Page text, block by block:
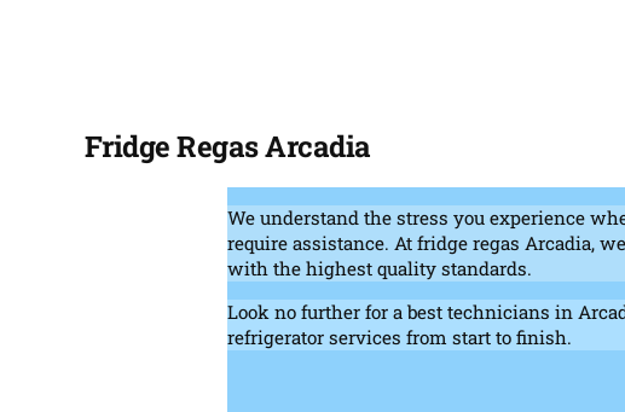
Fridge Regas Arcadia
We understand the stress you experience
require assistance. At fridge regas Arcadia,
with the highest quality standards.
Look no further for a best technicians in
refrigerator services from start to finish.